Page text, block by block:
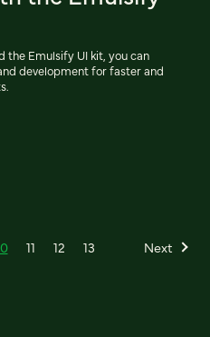
the Emulsify UI kit, you can
development for faster and
11 12 13 Next